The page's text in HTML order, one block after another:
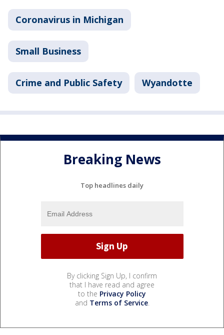
Coronavirus in Michigan
Small Business
Crime and Public Safety Wyandotte
Breaking News
Top headlines daily
By clicking Sign Up, I confirm
that I have read and agree
to the Privacy Policy
and Terms of Service.